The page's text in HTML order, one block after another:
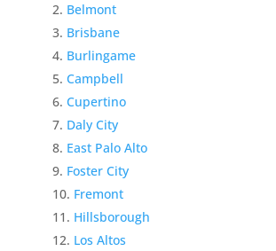
Belmont
Brisbane
Burlingame
Campbell
Cupertino
Daly City
East Palo Alto
Foster City
Fremont
Hillsborough
Los Altos